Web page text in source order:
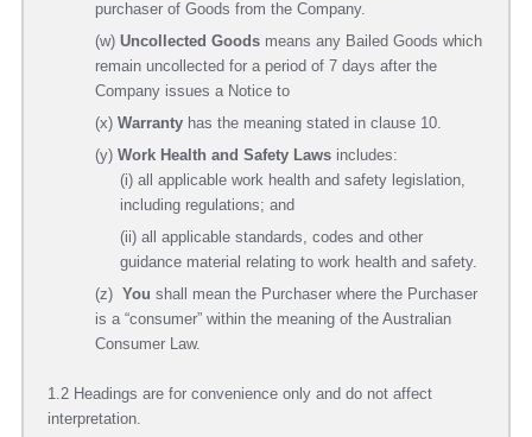
purchaser of Goods from the Company.
(w)Uncollected Goods means any Bailed Goods which
remain uncollected for a period of 7 days after the
Company issues a Notice to
(x)Warranty has the meaning stated in clause 10.
(y)Work Health and Safety Lawsincludes:
(i) all applicable work health and safety legislation,
including regulations; and
(ii) all applicable standards, codes and other
guidance material relating to work health and safety.
(z)You shall mean the Purchaser where the Purchaser
is a “consumer” within the meaning of the Australian
Consumer Law.
1.2 Headings are for convenience only and do not affect
interpretation.